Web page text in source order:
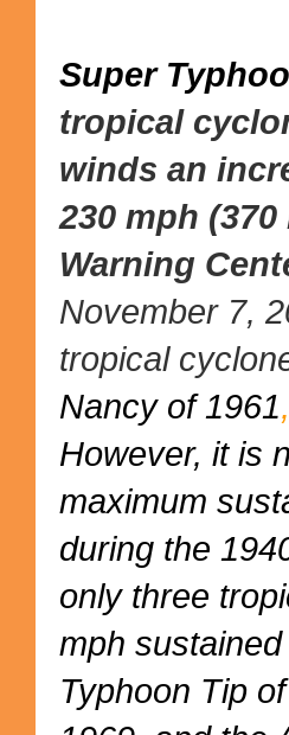
Super
tropical
winds an
230 mph
Warning
November 7,
tropical
Nancy of 1961,
However, it is
maximum
during the
only three
mph
Typhoon Tip